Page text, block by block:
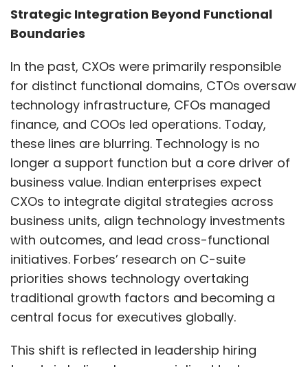
computing (HPC) tasks.
Consent management
Electronics and IT released the DPDPA 2025
Rules this year, personal data usage consent
also gained prominence. Related to this,
Consent management is the process of
obtaining users’ permissions for how their
personal data is collected, used, and shared. It
uses systems to inform users, collect their
consent, and allow them to manage their
preferences. It also involves maintaining
records of consent for compliance with
privacy regulations.
Device binding : In late November 2025, India’s
Department of Telecommunications (DoT)
issued a major directive under the
Telecommunications Amendment Rules, 2025,
Strategic Integration Beyond Functional
Boundaries
In the past, CXOs were primarily responsible
for distinct functional domains, CTOs oversaw
technology infrastructure, CFOs managed
finance, and COOs led operations. Today,
these lines are blurring. Technology is no
longer a support function but a core driver of
business value. Indian enterprises expect
CXOs to integrate digital strategies across
business units, align technology investments
with outcomes, and lead cross-functional
initiatives. Forbes’ research on C-suite
priorities shows technology overtaking
traditional growth factors and becoming a
central focus for executives globally.
This shift is reflected in leadership hiring